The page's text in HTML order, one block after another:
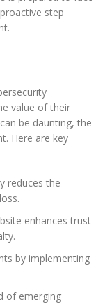
step
value of their
can be daunting, the
Here are key
reduces the
enhances trust
by implementing
of emerging